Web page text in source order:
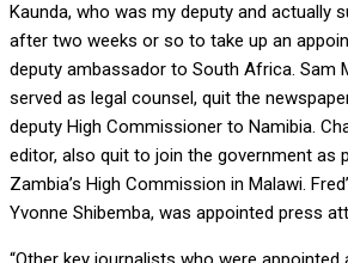
Kaunda, who was my deputy and actually
after two weeks or so to take up an
deputy ambassador to South Africa. Sam
served as legal counsel, quit the
deputy High Commissioner to Namibia.
editor, also quit to join the government as
Zambia’s High Commission in Malawi.
Yvonne Shibemba, was appointed press